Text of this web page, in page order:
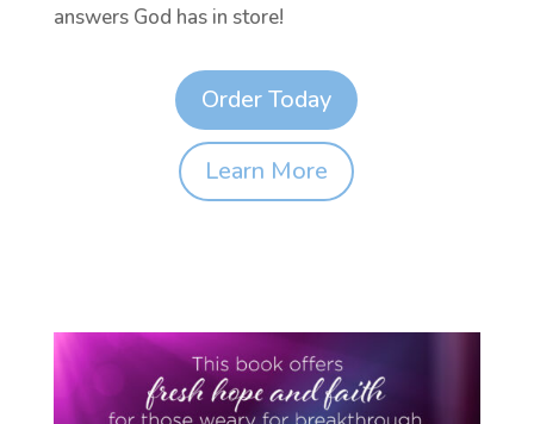
answers God has in store!
Order Today
Learn More